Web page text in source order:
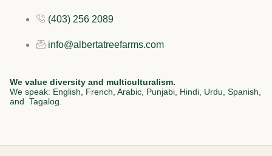
(403) 256 2089
info@albertatreefarms.com
We value diversity and multiculturalism.
We speak: English, French, Arabic, Punjabi, Hindi, Urdu, Spanish,
and Tagalog.